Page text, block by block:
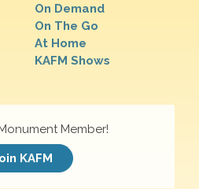
On Demand
On The Go
At Home
KAFM Shows
Member!
KAFM